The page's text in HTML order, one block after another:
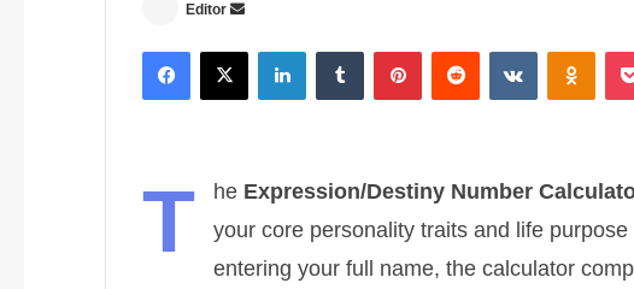
Editor
d
e
a
i
X
T he Expression/Destiny Number
your core personality traits and life
entering your full name, the calculator